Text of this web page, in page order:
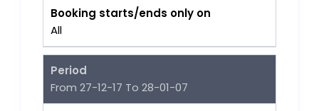
Booking starts/ends only on
All
Period
From 27-12-17 To 28-01-07